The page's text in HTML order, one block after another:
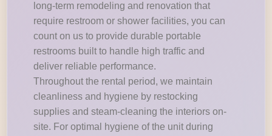
long-term remodeling and renovation that
require restroom or shower facilities, you can
count on us to provide durable portable
restrooms built to handle high traffic and
deliver reliable performance.
Throughout the rental period, we maintain
cleanliness and hygiene by restocking
supplies and steam-cleaning the interiors on-
site. For optimal hygiene of the unit during